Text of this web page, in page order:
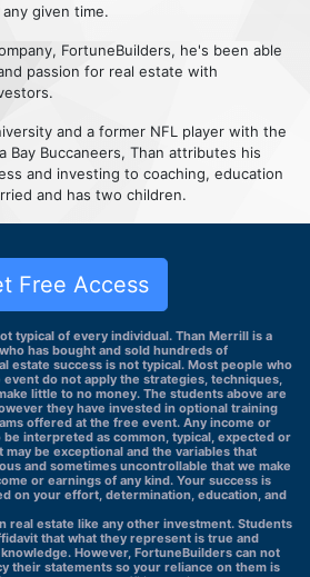
given time.
FortuneBuilders, he's been able
passion for real estate with
and a former NFL player with the
Bay Buccaneers, Than attributes his
and investing to coaching, education
and has two children.
Free Access
typical of every individual. Than Merrill is a
has bought and sold hundreds of
estate success is not typical. Most people who
do not apply the strategies, techniques,
little to no money. The students above are
they have invested in optional training
offered at the free event. Any income or
interpreted as common, typical, expected or
be exceptional and the variables that
and sometimes uncontrollable that we make
or earnings of any kind. Your success is
on your effort, determination, education, and
real estate like any other investment. Students
that what they represent is true and
However, FortuneBuilders can not
their statements so your reliance on them is